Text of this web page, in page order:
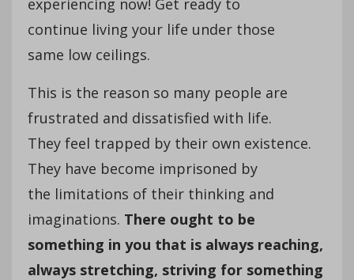
continue living your life under those
same low ceilings.
This is the reason so many people are
frustrated and dissatisfied with life.
They feel trapped by their own existence.
They have become imprisoned by
the limitations of their thinking and
imaginations. There ought to be
something in you that is always reaching,
always stretching, striving for something